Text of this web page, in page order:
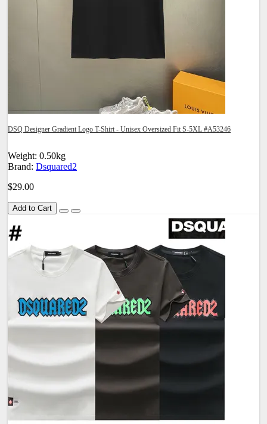
DSQ Designer Gradient Logo T-Shirt - Unisex Oversized Fit S-5XL #A53246
Weight: 0.50kg
Brand: Dsquared2
$29.00
Add to Cart